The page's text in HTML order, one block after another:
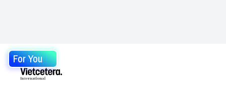
For You